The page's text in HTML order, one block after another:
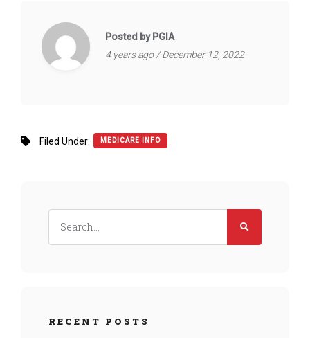
Posted by PGIA
4 years ago / December 12, 2022
Filed Under: MEDICARE INFO
RECENT POSTS